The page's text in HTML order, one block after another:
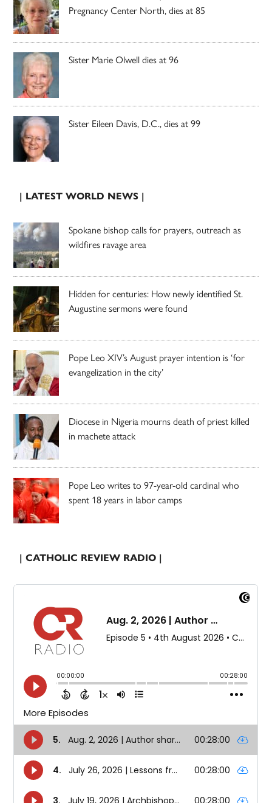
Pregnancy Center North, dies at 85
Sister Marie Olwell dies at 96
Sister Eileen Davis, D.C., dies at 99
| LATEST WORLD NEWS |
Spokane bishop calls for prayers, outreach as
wildfires ravage area
Hidden for centuries: How newly identified St.
Augustine sermons were found
Pope Leo XIV’s August prayer intention is ‘for
evangelization in the city’
Diocese in Nigeria mourns death of priest killed
in machete attack
Pope Leo writes to 97-year-old cardinal who
spent 18 years in labor camps
| CATHOLIC REVIEW RADIO |